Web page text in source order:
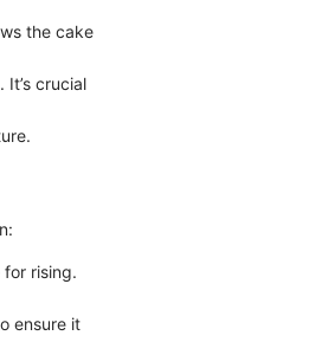
the cake
crucial
rising.
ensure it